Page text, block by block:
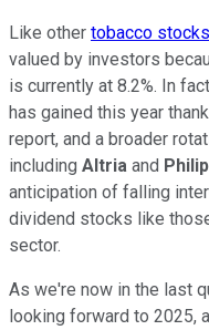
Like other tobacco stocks
valued by investors
is currently at 8.2%. In
has gained this year
report, and a broader
including Altria and
anticipation of falling
dividend stocks like
sector.
As we're now in the last
looking forward to 2025,